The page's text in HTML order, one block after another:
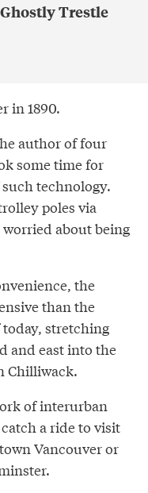
Trestle
in 1890.
author of four
some time for
technology.
poles via
about being
the
than the
today, stretching
and east into the
Chilliwack.
of interurban
a ride to visit
Vancouver or